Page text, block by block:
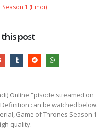
1 (Hindi)
this post
Online Episode streamed on
can be watched below.
Game of Thrones Season 1
quality.